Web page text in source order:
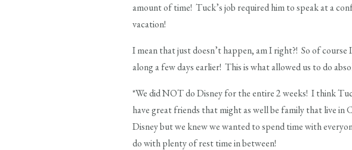
amount of time! Tuck’s job required him to speak at a
vacation!
I mean that just doesn’t happen, am I right?! So of
along a few days earlier! This is what allowed us to do
*We did NOT do Disney for the entire 2 weeks! I think
have great friends that might as well be family that live in
Disney but we knew we wanted to spend time with
do with plenty of rest time in between!